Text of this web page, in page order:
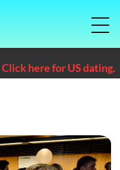
Click here for US dating.